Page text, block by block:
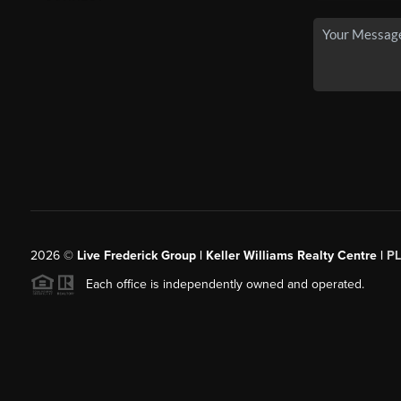
2026© Live Frederick Group | Keller Williams Realty Centre |
Each office is independently owned and operated.